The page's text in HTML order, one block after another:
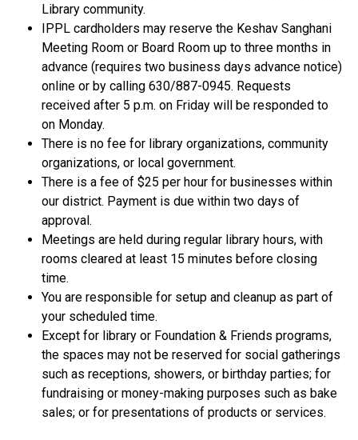
Library community.
IPPL cardholders may reserve the Keshav Sanghani
Meeting Room or Board Room up to three months in
advance (requires two business days advance notice)
online or by calling 630/887-0945. Requests
received after 5 p.m. on Friday will be responded to
on Monday.
There is no fee for library organizations, community
organizations, or local government.
There is a fee of $25 per hour for businesses within
our district. Payment is due within two days of
approval.
Meetings are held during regular library hours, with
rooms cleared at least 15 minutes before closing
time.
You are responsible for setup and cleanup as part of
your scheduled time.
Except for library or Foundation & Friends programs,
the spaces may not be reserved for social gatherings
such as receptions, showers, or birthday parties; for
fundraising or money-making purposes such as bake
sales; or for presentations of products or services.